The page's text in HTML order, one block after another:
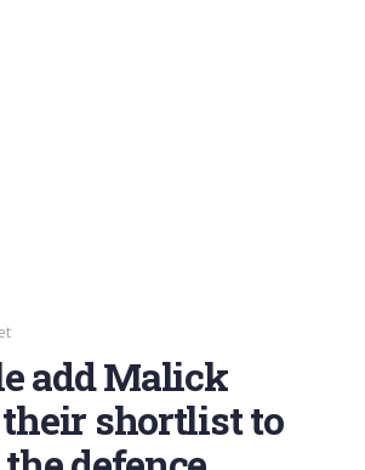
add Malick
shortlist to